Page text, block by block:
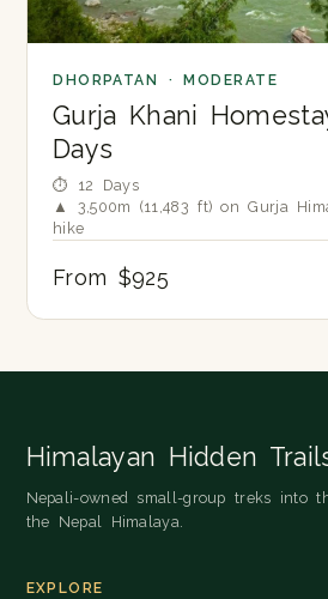
DHORPATAN · MODERATE
Gurja Khani
Days
⏱ 12 Days
▲ 3,500m (11,483 ft) on Gurja
hike
From $925
Himalayan Hidden
Nepali-owned small-group treks into
the Nepal Himalaya.
EXPLORE